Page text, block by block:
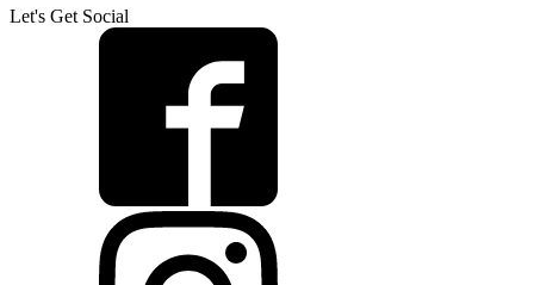
Let's Get Social